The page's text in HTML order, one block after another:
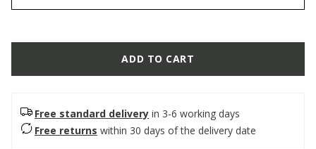
ADD TO CART
Free standard delivery in 3-6 working days
Free returns within 30 days of the delivery date